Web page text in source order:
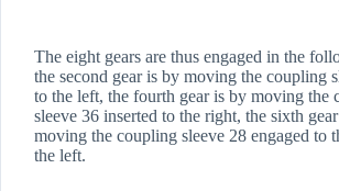
The eight gears are thus engaged in the
the second gear is by moving the coupling
to the left, the fourth gear is by moving
sleeve 36 inserted to the right, the sixth
moving the coupling sleeve 28 engaged to
the left.